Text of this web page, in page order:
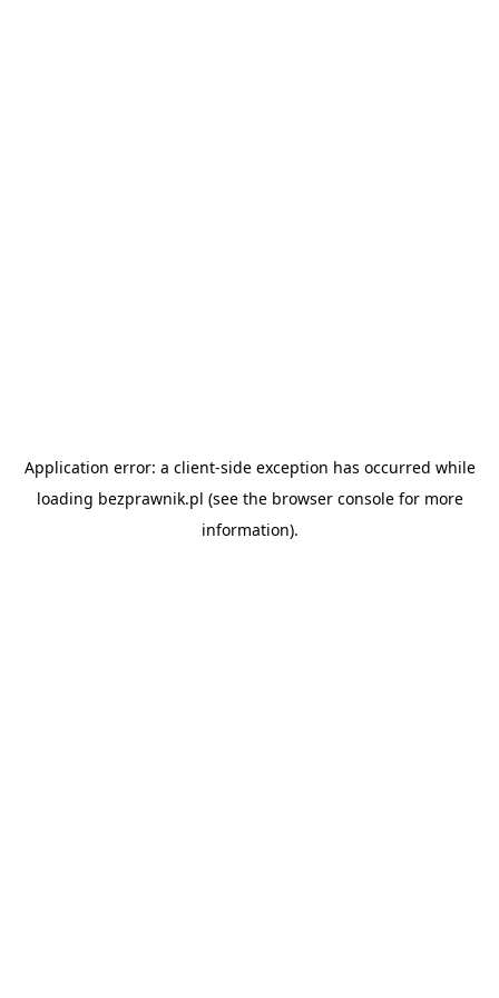
Application error: a client-side exception has occurred while
loading bezprawnik.pl (see the browser consolefor more
information).